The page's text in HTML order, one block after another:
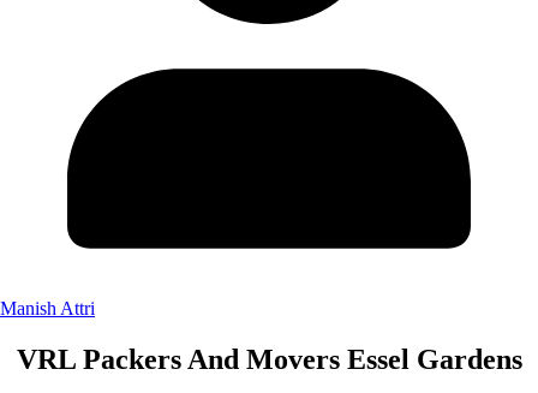
Manish Attri
VRL Packers And Movers Essel Gardens